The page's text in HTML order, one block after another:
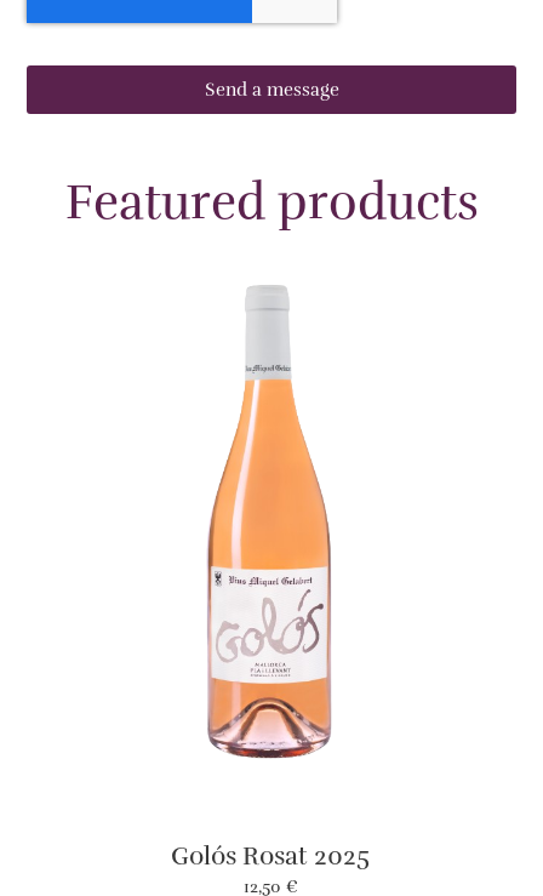
Send a message
Featured products
Golós Rosat 2025
12,50 €